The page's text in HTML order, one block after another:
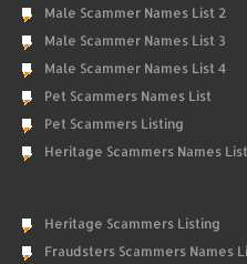
Male Scammer Names List 2
Male Scammer Names List 3
Male Scammer Names List 4
Pet Scammers Names List
Pet Scammers Listing
Heritage Scammers Names List
Heritage Scammers Listing
Fraudsters Scammers Names